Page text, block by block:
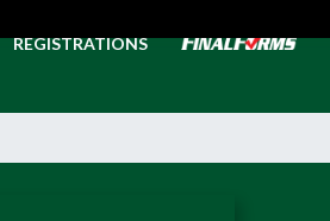
REGISTRATIONS